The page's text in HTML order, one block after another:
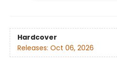
Hardcover
Releases: Oct 06, 2026